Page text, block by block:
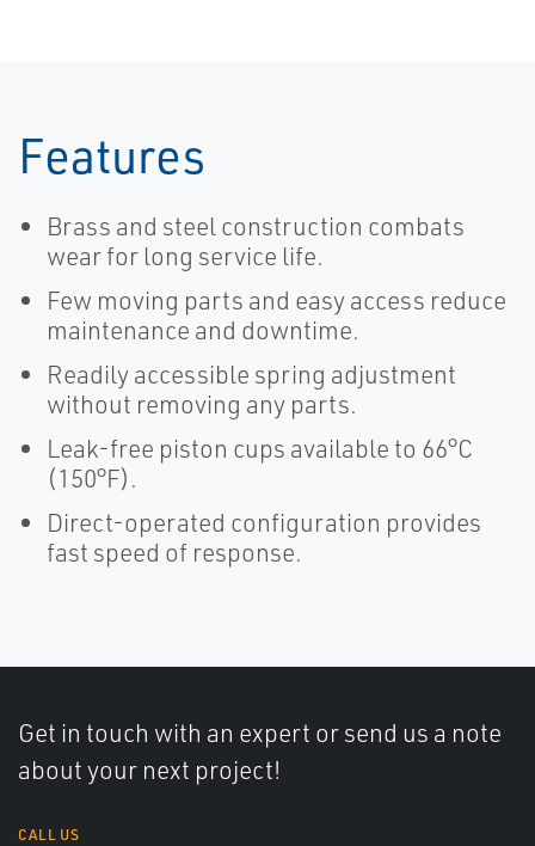
Features
Brass and steel construction combats
wear for long service life.
Few moving parts and easy access reduce
maintenance and downtime.
Readily accessible spring adjustment
without removing any parts.
Leak-free piston cups available to 66°C
(150°F).
Direct-operated configuration provides
fast speed of response.
Get in touch with an expert or send us a note
about your next project!
CALL US